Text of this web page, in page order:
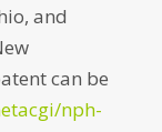
and
can be
nph-